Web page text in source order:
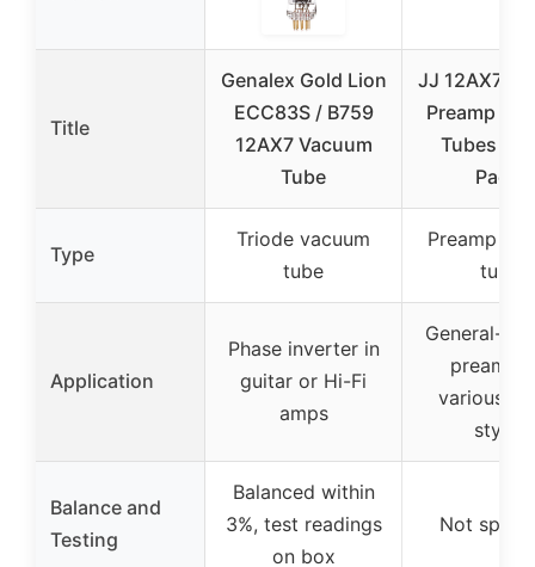
Title
Genalex Gold Lion
ECC83S / B759
12AX7 Vacuum
Tube
JJ 12AX7 /
Preamp
Tubes
Pack)
Type
Triode vacuum
tube
Preamp
tube
Application
Phase inverter in
guitar or Hi-Fi
amps
General-
preamp
various
styles
Balance and
Testing
Balanced within
3%, test readings
on box
Not